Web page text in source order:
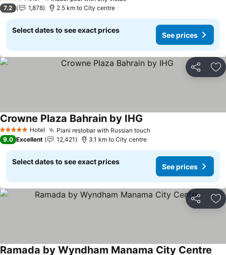
4 Stars
7.2 1,878 2.5 km to City centre
Select dates to see exact prices
See prices
Share
5 Stars Hotel Piani restobar with Russian touch
Crowne Plaza Bahrain by IHG
9.0 Excellent 12,421 3.1 km to City centre
Select dates to see exact prices
See prices
Share
Ramada by Wyndham Manama City Centre